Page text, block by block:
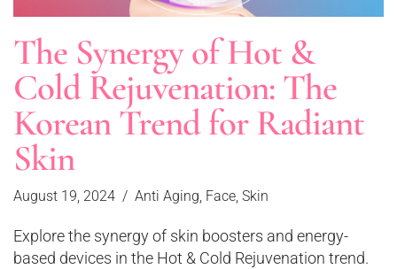
The Synergy of Hot &
Cold Rejuvenation: The
Korean Trend for Radiant
Skin
August 19, 2024 Anti Aging, Face, Skin
Explore the synergy of skin boosters and energy-
based devices in the Hot & Cold Rejuvenation trend.